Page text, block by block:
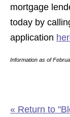
mortgage
today by
application
Information as of
« Return to